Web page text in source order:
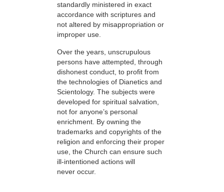
standardly ministered in exact
accordance with scriptures and
not altered by misappropriation or
improper use.
Over the years, unscrupulous
persons have attempted, through
dishonest conduct, to profit from
the technologies of Dianetics and
Scientology. The subjects were
developed for spiritual salvation,
not for anyone’s personal
enrichment. By owning the
trademarks and copyrights of the
religion and enforcing their proper
use, the Church can ensure such
ill-intentioned actions will
never occur.